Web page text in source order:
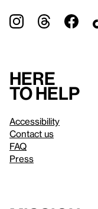
Here
to help
Accessibility
Contact us
FAQ
Press